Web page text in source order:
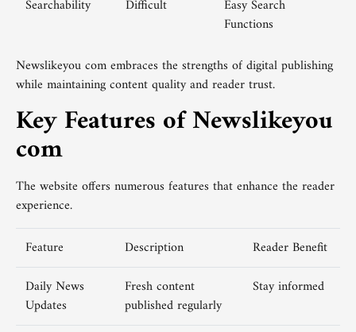
Searchability Difficult
Easy Search
Functions
Newslikeyou com embraces the strengths of digital publishing
while maintaining content quality and reader trust.
Key Features of Newslikeyou
com
The website offers numerous features that enhance the reader
experience.
Feature
Description
Reader Benefit
Daily News
Updates
Fresh content
published regularly
Stay informed